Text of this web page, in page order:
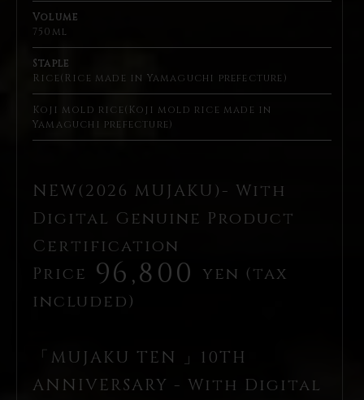
Volume
750ml
Staple
Rice(Rice made in Yamaguchi prefecture)
Koji mold rice(Koji mold rice made in
Yamaguchi prefecture)
NEW(2026 MUJAKU)- With
Digital Genuine Product
Certification
Price 96,800 yen (tax
included)
「MUJAKU TEN 」10TH
ANNIVERSARY - With Digital